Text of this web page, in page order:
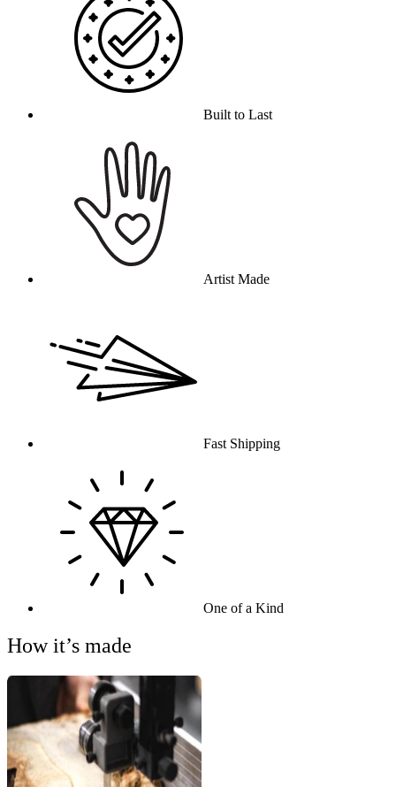
Built to Last
Artist Made
Fast Shipping
One of a Kind
How it’s made